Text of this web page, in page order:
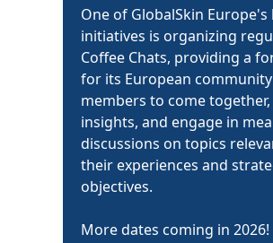
One of GlobalSkin Europe's
initiatives is organizing
Coffee Chats, providing a
for its European community
members to come
insights, and engage in
discussions on topics
their experiences and
objectives.
More dates coming in 2026!